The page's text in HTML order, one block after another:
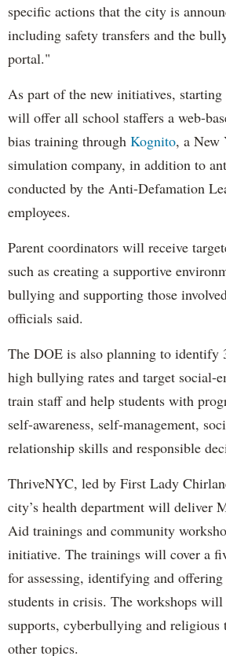
specific actions that the city is
including safety transfers and the
portal."
As part of the new initiatives,
will offer all school staffers a web-
bias training through Kognito, a New
simulation company, in addition to
conducted by the Anti-Defamation
employees.
Parent coordinators will receive
such as creating a supportive
bullying and supporting those
officials said.
The DOE is also planning to identify
high bullying rates and target social-
train staff and help students with
self-awareness, self-management,
relationship skills and responsible
ThriveNYC, led by First Lady
city’s health department will deliver
Aid trainings and community
initiative. The trainings will cover a
for assessing, identifying and offering
students in crisis. The workshops
supports, cyberbullying and religious
other topics.